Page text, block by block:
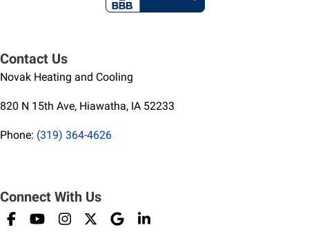
Contact Us
Novak Heating and Cooling
820 N 15th Ave, Hiawatha, IA 52233
Phone: (319) 364-4626
Connect With Us